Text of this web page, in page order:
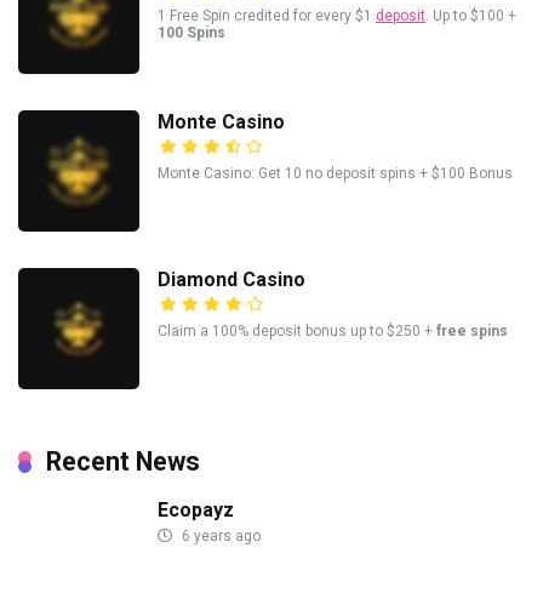
1 Free Spin credited for every $1 deposit. Up to $100 +
100 Spins
Monte Casino
Monte Casino: Get 10 no deposit spins + $100 Bonus
Diamond Casino
Claim a 100% deposit bonus up to $250 + free spins
Recent News
Ecopayz
6 years ago